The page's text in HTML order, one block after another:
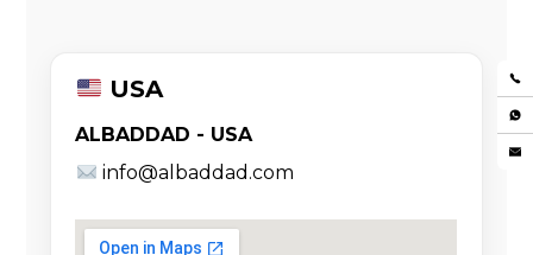
USA
ALBADDAD - USA
info@albaddad.com